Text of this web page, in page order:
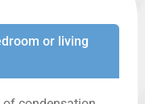
or living